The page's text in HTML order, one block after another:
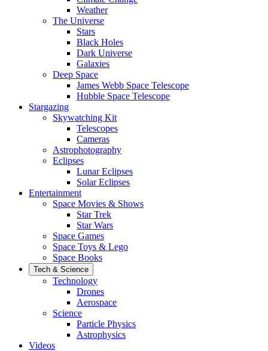
Weather
The Universe
Stars
Black Holes
Dark Universe
Galaxies
Deep Space
James Webb Space Telescope
Hubble Space Telescope
Stargazing
Skywatching Kit
Telescopes
Cameras
Astrophotography
Eclipses
Lunar Eclipses
Solar Eclipses
Entertainment
Space Movies & Shows
Star Trek
Star Wars
Space Games
Space Toys & Lego
Space Books
Tech & Science
Technology
Drones
Aerospace
Science
Particle Physics
Astrophysics
Videos